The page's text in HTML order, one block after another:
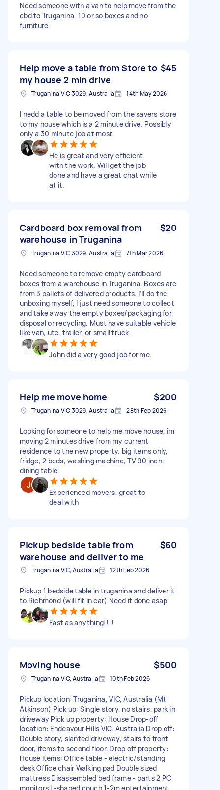
Need someone with a van to help move from the
cbd to Truganina. 10 or so boxes and no
furniture.
Help move a table from Store to
my house 2 min drive
$45
Truganina VIC 3029, Australia 14th May 2026
I nedd a table to be moved from the savers store
to my house which is a 2 minute drive. Possibly
only a 30 minute job at most.
He is great and very efficient
with the work. Will get the job
done and have a great chat while
at it.
Cardboard box removal from
warehouse in Truganina
$20
Truganina VIC 3029, Australia 7th Mar 2026
Need someone to remove empty cardboard
boxes from a warehouse in Truganina. Boxes are
from 3 pallets of delivered products. I’ll do the
unboxing myself, I just need someone to collect
and take away the empty boxes/packaging for
disposal or recycling. Must have suitable vehicle
like van, ute, trailer, or small truck.
John did a very good job for me.
Help me move home $200
Truganina VIC 3029, Australia 28th Feb 2026
Looking for someone to help me move house, im
moving 2 minutes drive from my current
residence to the new property. big items only,
fridge, 2 beds, washing machine, TV 90 inch,
dining table.
Experienced movers, great to
deal with
Pickup bedside table from
warehouse and deliver to me
$60
Truganina VIC, Australia 12th Feb 2026
Pickup 1 bedside table in truganina and deliver it
to Richmond (will fit in car) Need it done asap
Fast as anything!!!!
Moving house $500
Truganina VIC, Australia 10th Feb 2026
Pickup location: Truganina, VIC, Australia (Mt
Atkinson) Pick up: Single story, no stairs, park in
driveway Pick up property: House Drop-off
location: Endeavour Hills VIC, Australia Drop off:
Double story, slanted driveway, stairs to front
door, items to second floor. Drop off property:
House Items: Office table - electric/standing
desk Office chair Walking pad Double sized
mattress Disassembled bed frame - parts 2 PC
monitors L-shaped couch 1-2m entertainment